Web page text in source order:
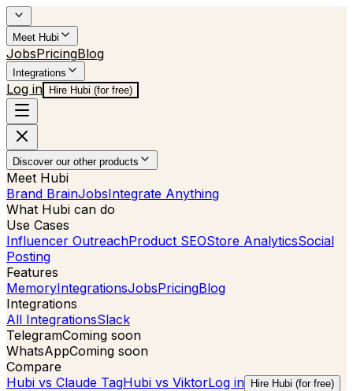
Meet Hubi
JobsPricingBlog
Integrations
Log in Hire Hubi (for free)
Discover our other products
Meet Hubi
Brand BrainJobsIntegrate Anything
What Hubi can do
Use Cases
Influencer OutreachProduct SEOStore AnalyticsSocial
Posting
Features
MemoryIntegrationsJobsPricingBlog
Integrations
All IntegrationsSlack
TelegramComing soon
WhatsAppComing soon
Compare
Hubi vs Claude TagHubi vs ViktorLog in Hire Hubi (for free)